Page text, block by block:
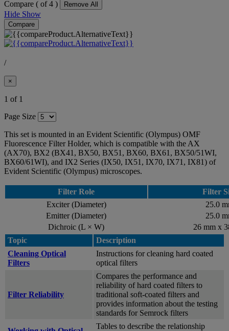
Compare ( of 4 ) Remove All
Hide Show
Compare
/
×
1 of 1
Page Size
This set is mounted in an Evident Scientific (Olympus) OMF
Fluorescence Filter Holder, which is compatible with the AX
(AX70), BX2 (BX41, BX50, BX51, BX60, BX61, BX50/51WI,
BX60/61WI), and IX2 Series (IX50, IX51, IX70, IX71, IX81) of
Evident Scientific (Olympus) microscopes.
Filter Role
Filter
Exciter (Diameter)
25.0
Emitter (Diameter)
25.0
Dichroic (L × W)
26 mm x
Topic
Description
Cleaning Optical
Filters
Instructions for cleaning hard coated
optical filters
Filter Reliability
Compares the performance and
reliability of hard coated filters to
traditional soft-coated filters and
provides information about the testing
standards for Semrock filters
Tables to describe the relationship